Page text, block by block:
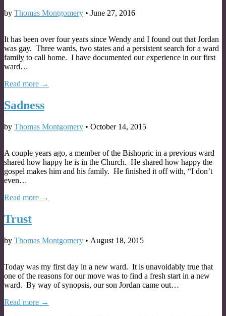
by Thomas Montgomery • June 27, 2016
It has been over four years since Wendy and I found out that Jordan
was gay. Three wards, two states and a persistent search for a ward
family to call home. I have documented our experience in our first
ward…
Read more →
Sadness
by Thomas Montgomery • October 14, 2015
A couple years ago, a member of the Bishopric in a previous ward
shared how happy he is in the Church. He shared how happy the
gospel makes him and his family. He finished it off with, “I don’t
even…
Read more →
Trust
by Thomas Montgomery • August 18, 2015
Today was my first day in a new ward. It is unavoidably true that
one of the reasons for our move was to find a fresh start in a new
ward. By way of synopsis, our son Jordan came out…
Read more →